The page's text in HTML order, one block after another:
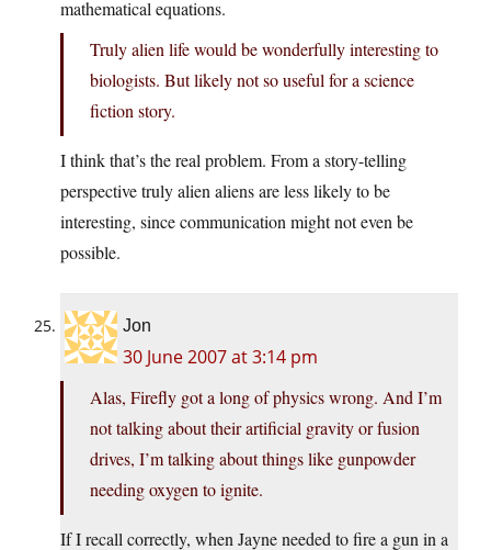
mathematical equations.
Truly alien life would be wonderfully interesting to
biologists. But likely not so useful for a science
fiction story.
I think that’s the real problem. From a story-telling
perspective truly alien aliens are less likely to be
interesting, since communication might not even be
possible.
Jon
30 June 2007 at 3:14 pm
Alas, Firefly got a long of physics wrong. And I’m
not talking about their artificial gravity or fusion
drives, I’m talking about things like gunpowder
needing oxygen to ignite.
If I recall correctly, when Jayne needed to fire a gun in a